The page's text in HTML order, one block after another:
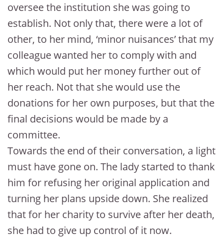
oversee the institution she was going to
establish. Not only that, there were a lot of
other, to her mind, ‘minor nuisances’ that my
colleague wanted her to comply with and
which would put her money further out of
her reach. Not that she would use the
donations for her own purposes, but that the
final decisions would be made by a
committee.
Towards the end of their conversation, a light
must have gone on. The lady started to thank
him for refusing her original application and
turning her plans upside down. She realized
that for her charity to survive after her death,
she had to give up control of it now.